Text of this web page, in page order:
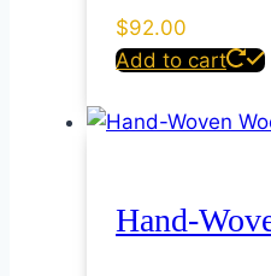
$92.00
Add to cart
Hand-